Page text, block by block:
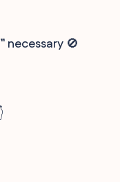
necessary 🚫